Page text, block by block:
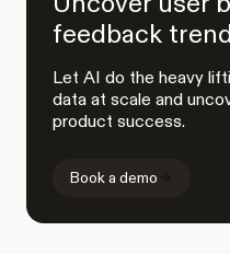
feedback
Let AI do the heavy
data at scale and
product success.
Book a demo